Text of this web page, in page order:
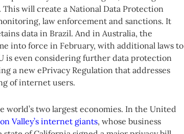
This will create a National Data Protection
law enforcement and sanctions. It
data in Brazil. And in Australia, the
into force in February, with additional laws to
is even considering further data protection
a new ePrivacy Regulation that addresses
of internet users.
two largest economies. In the United
Valley’s internet giants, whose business